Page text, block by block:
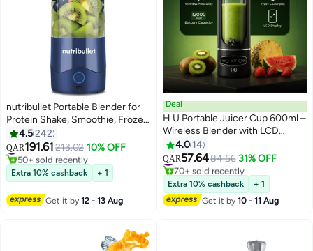
nutribullet Portable Blender for
Protein Shake, Smoothie, Frozen
Fruit & Ice, Tritan Plastic, BPA-
Free with Handled Sip Lid, USB-
C Rechargeable 2200mAh
Battery, Dishwasher Safe Parts,
475 ml 100 W NB-PB475B Navy
Blue
4.5242
QAR191.61 213.02 10% OFF
#7 in Personal Size Blender
50+ sold recently
#7 in Personal Size Blender
Extra 10% cashback + 1
Get it by12 - 13 Aug
Deal
H U Portable Juicer Cup 600ml –
Wireless Blender with LCD
Display, Type-C Charging,
1200mAh Battery, Rechargeable
Smoothie Maker for Travel &
Home-Black
4.0 14
QAR57.6484.56 31% OFF
#9 in Personal Size Blender
70+ sold recently
#9 in Personal Size Blender
Extra 10% cashback
+ 1
Get it by10 - 11 Aug